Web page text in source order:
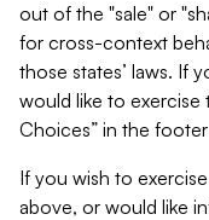
out of the "sale" or
for cross-context
those states’ laws. If
would like to exercise
Choices” in the
If you wish to
above, or would like